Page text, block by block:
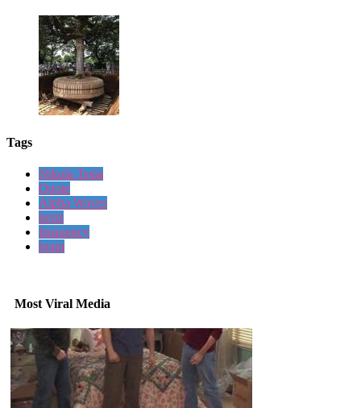
Tags
Nikola Tesla
Quote
Alpha Waves
hertz
frequency
brain
Most Viral Media